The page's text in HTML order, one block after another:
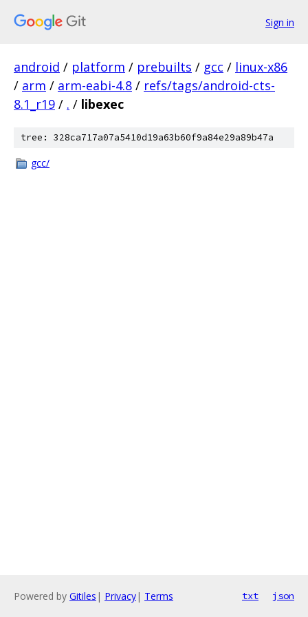
Sign in
android / platform / prebuilts / gcc / linux-x86
/ arm / arm-eabi-4.8 / refs/tags/android-cts-
8.1_r19 / . / libexec
tree: 328ca717a07a5410d19a63b60f9a84e29a89b47a
gcc/
Powered by Gitiles | Privacy| Terms txt json